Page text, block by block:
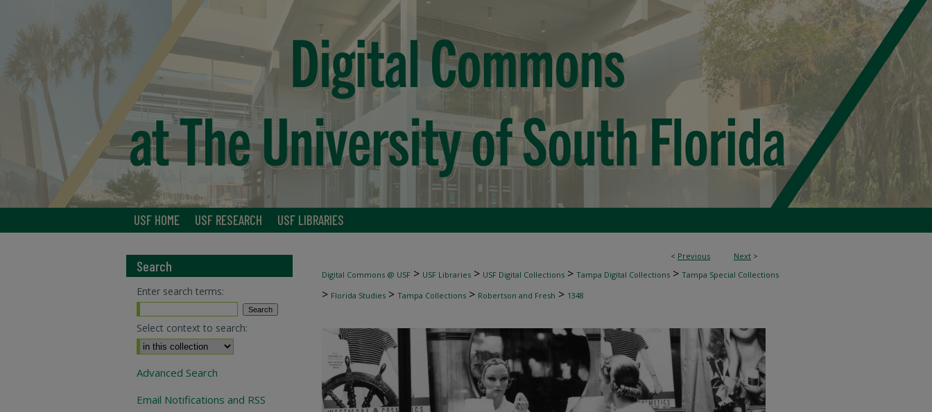
USF HOME USF RESEARCH USF LIBRARIES
< Previous Next >
Digital Commons @ USF > USF Libraries > USF Digital Collections > Tampa Digital Collections > Tampa Special Collections
> Florida Studies > Tampa Collections > Robertson and Fresh > 1348
Search
Enter search terms:
Select context to search:
Advanced Search
Email Notifications and RSS